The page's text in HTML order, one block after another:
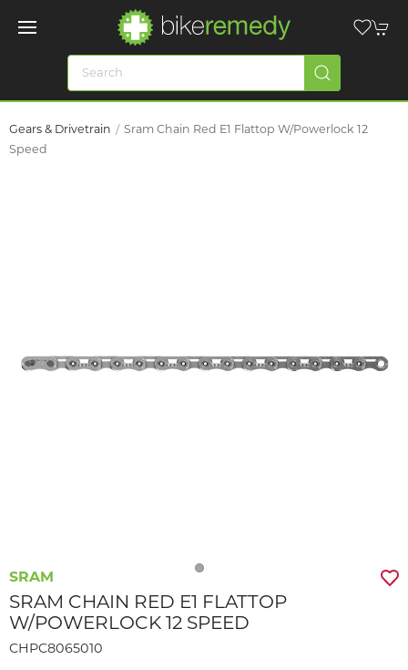
Gears & Drivetrain
Sram Chain Red E1 Flattop W/Powerlock 12
Speed
SRAM
SRAM CHAIN RED E1 FLATTOP
W/POWERLOCK 12 SPEED
CHPC8065010